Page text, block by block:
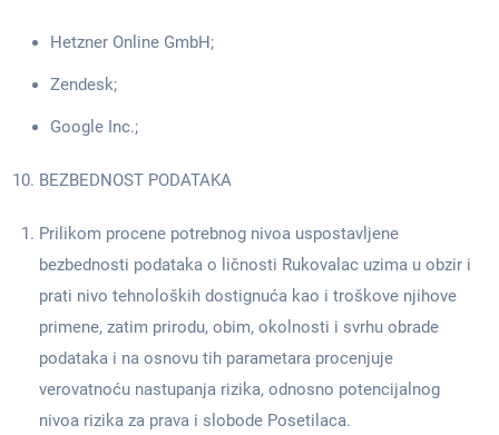
Hetzner Online GmbH;
Zendesk;
Google Inc.;
BEZBEDNOST PODATAKA
Prilikom procene potrebnog nivoa uspostavljene
bezbednosti podataka o ličnosti Rukovalac uzima u obzir i
prati nivo tehnoloških dostignuća kao i troškove njihove
primene, zatim prirodu, obim, okolnosti i svrhu obrade
podataka i na osnovu tih parametara procenjuje
verovatnoću nastupanja rizika, odnosno potencijalnog
nivoa rizika za prava i slobode Posetilaca.